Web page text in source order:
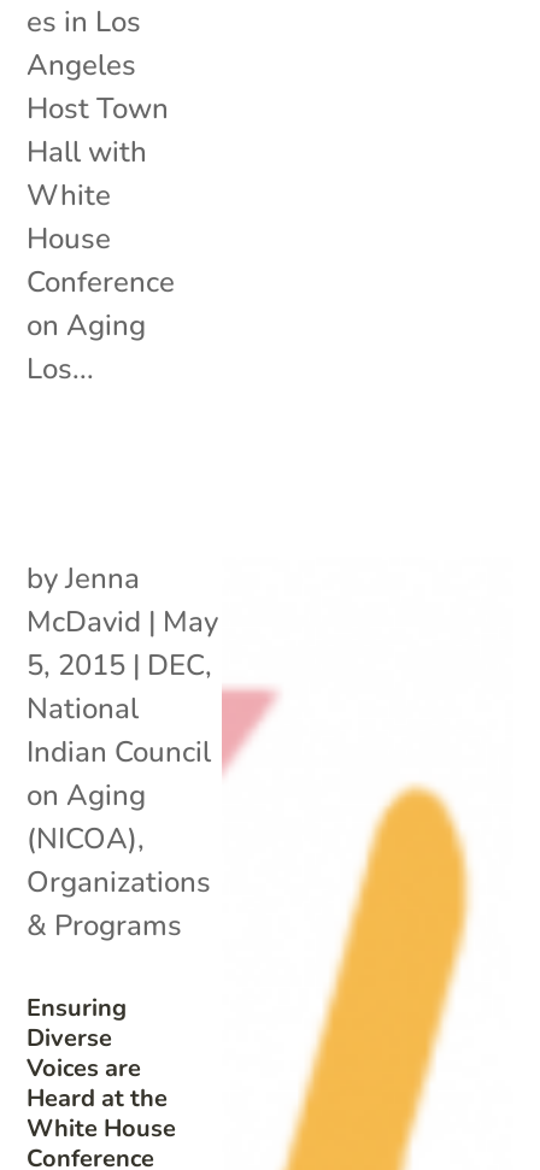
es in Los
Angeles
Host Town
Hall with
White
House
Conference
on Aging
Los...
Ensuring
Diverse
Voices are
Heard at the
White House
Conference
byJenna
McDavid | May
5, 2015 | DEC,
National
Indian Council
on Aging
(NICOA),
Organizations
& Programs